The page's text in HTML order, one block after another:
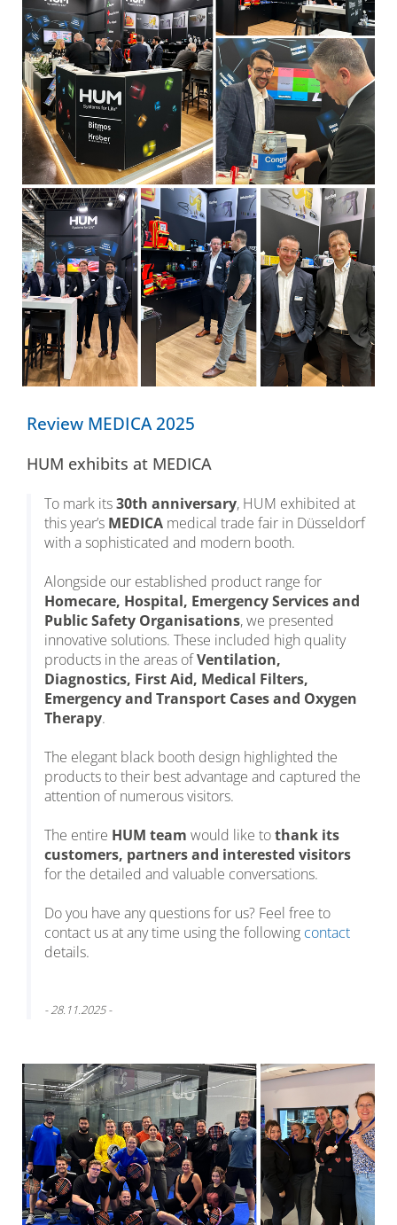
Review MEDICA 2025
HUM exhibits at MEDICA
To mark its30th anniversary, HUM exhibited at
this year’s MEDICA medical trade fair in Düsseldorf
with a sophisticated and modern booth.
Alongside our established product range for
Homecare, Hospital, Emergency Services and
Public Safety Organisations, we presented
innovative solutions. These included high quality
products in the areas ofVentilation,
Diagnostics, First Aid, Medical Filters,
Emergency and Transport Cases and Oxygen
Therapy.
The elegant black booth design highlighted the
products to their best advantage and captured the
attention of numerous visitors.
The entire HUM team would like tothank its
customers, partners and interested visitors
for the detailed and valuable conversations.
Do you have any questions for us? Feel free to
contact us at any time using the following contact
details.
- 28.11.2025 -